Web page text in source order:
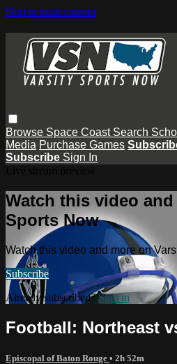
Skip to main content
Browse Space Coast Search
Media Purchase Games
Subscribe Sign In
Watch this video
Sports Now
Watch this video and more on
Subscribe
Already subscribed?Sign in
Football: Northeast
Episcopal of Baton Rouge • 2h 52m